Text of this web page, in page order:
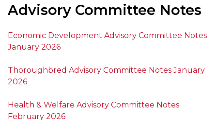
Advisory Committee Notes
Economic Development Advisory Committee Notes
January 2026
Thoroughbred Advisory Committee Notes January
2026
Health & Welfare Advisory Committee Notes
February 2026